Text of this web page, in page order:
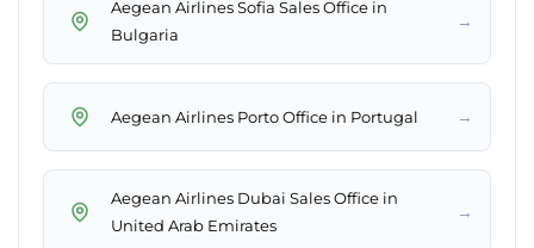
Aegean Airlines Sofia Sales Office in
Bulgaria
→
Aegean Airlines Porto Office in Portugal →
Aegean Airlines Dubai Sales Office in
United Arab Emirates
→